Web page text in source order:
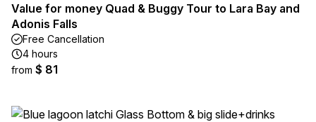
Value for money Quad & Buggy Tour to Lara Bay and
Adonis Falls
Free Cancellation
4 hours
from $ 81